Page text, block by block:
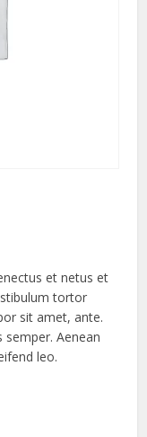
et netus et
tortor
sit amet, ante.
Aenean
leo.